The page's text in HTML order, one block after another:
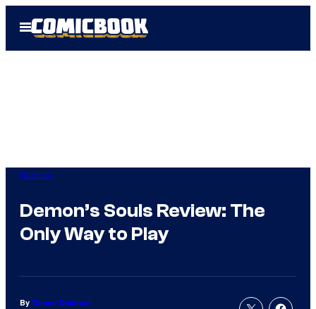
Open
Menu
Gaming
Demon’s Souls Review: The
Only Way to Play
By Tanner Dedmon